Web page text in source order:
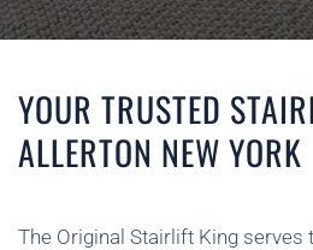
YOUR TRUSTED
ALLERTON NEW YORK
The Original Stairlift King